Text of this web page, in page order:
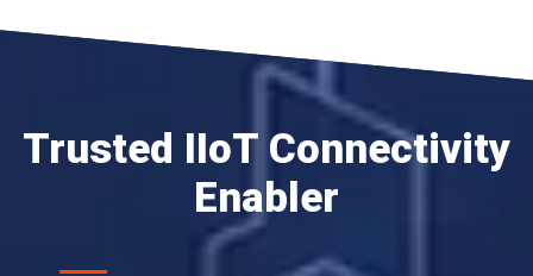
Trusted IIoT Connectivity
Enabler